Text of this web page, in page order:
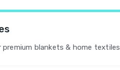
blankets & home textiles